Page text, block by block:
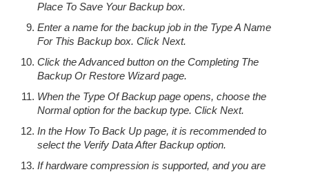
Place To Save Your Backup box.
Enter a name for the backup job in the Type A Name
For This Backup box. Click Next.
Click the Advanced button on the Completing The
Backup Or Restore Wizard page.
When the Type Of Backup page opens, choose the
Normal option for the backup type. Click Next.
In the How To Back Up page, it is recommended to
select the Verify Data After Backup option.
If hardware compression is supported, and you are